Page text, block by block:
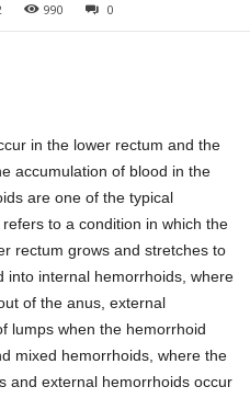
990 0
in the lower rectum and the
accumulation of blood in the
are one of the typical
to a condition in which the
rectum grows and stretches to
into internal hemorrhoids, where
of the anus, external
lumps when the hemorrhoid
mixed hemorrhoids, where the
and external hemorrhoids occur